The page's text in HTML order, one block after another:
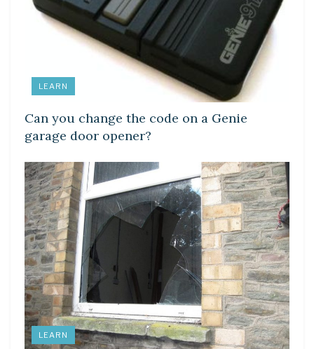
LEARN
Can you change the code on a Genie
garage door opener?
LEARN